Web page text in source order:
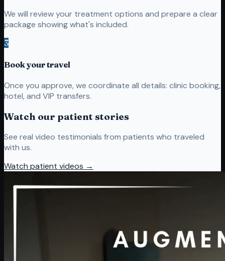
We will review your treatment options and prepare a clear
package showing what's included.
3
Book your travel
Once you approve, we coordinate all details: clinic booking,
hotel, and VIP transfers.
Watch our patient stories
See real video testimonials from patients who traveled
with us.
Watch patient videos →